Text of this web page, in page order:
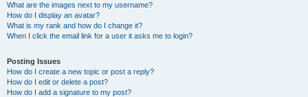
What are the images next to my username?
How do I display an avatar?
What is my rank and how do I change it?
When I click the email link for a user it asks me to login?
Posting Issues
How do I create a new topic or post a reply?
How do I edit or delete a post?
How do I add a signature to my post?